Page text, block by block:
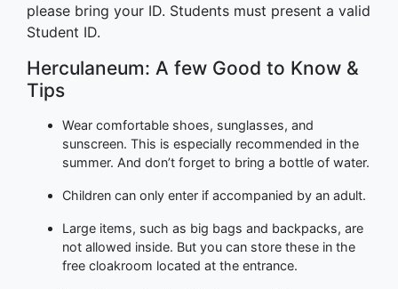
please bring your ID. Students must present a valid
Student ID.
Herculaneum: A few Good to Know &
Tips
Wear comfortable shoes, sunglasses, and
sunscreen. This is especially recommended in the
summer. And don’t forget to bring a bottle of water.
Children can only enter if accompanied by an adult.
Large items, such as big bags and backpacks, are
not allowed inside. But you can store these in the
free cloakroom located at the entrance.